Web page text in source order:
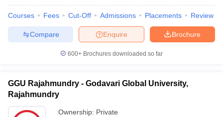
Courses Fees Cut-Off Admissions Placements Review
Brochure
Enquire
Compare
600+ Brochures downloaded so far
GGU Rajahmundry - Godavari Global University,
Rajahmundry
Ownership: Private